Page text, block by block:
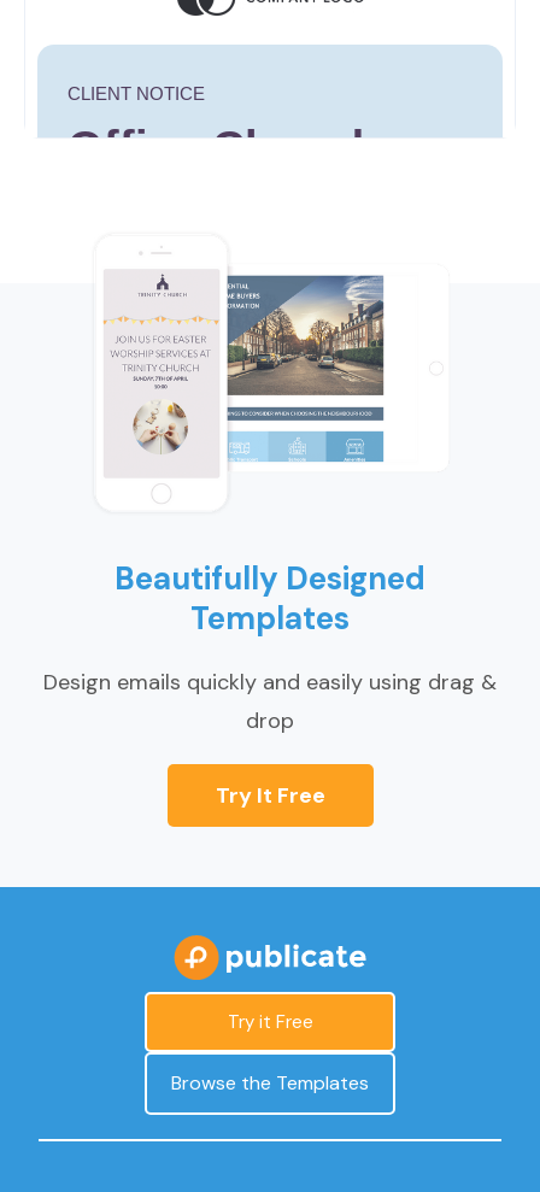
Beautifully Designed
Templates
Design emails quickly and easily using drag &
drop
Try It Free
Try it Free
Browse the Templates